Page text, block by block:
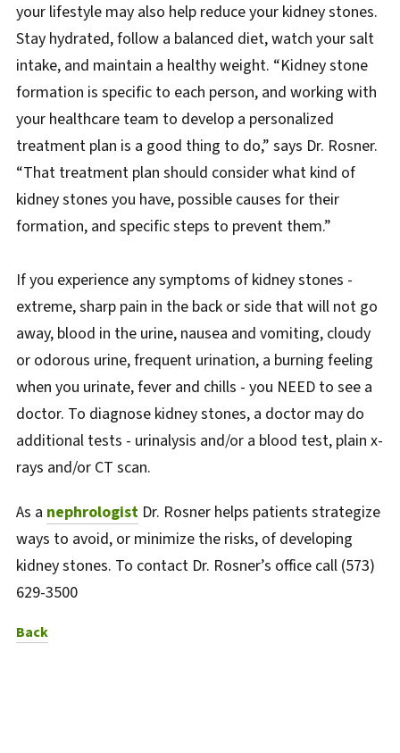
your lifestyle may also help reduce your kidney stones.
Stay hydrated, follow a balanced diet, watch your salt
intake, and maintain a healthy weight. “Kidney stone
formation is specific to each person, and working with
your healthcare team to develop a personalized
treatment plan is a good thing to do,” says Dr. Rosner.
“That treatment plan should consider what kind of
kidney stones you have, possible causes for their
formation, and specific steps to prevent them.”
If you experience any symptoms of kidney stones -
extreme, sharp pain in the back or side that will not go
away, blood in the urine, nausea and vomiting, cloudy
or odorous urine, frequent urination, a burning feeling
when you urinate, fever and chills - you NEED to see a
doctor. To diagnose kidney stones, a doctor may do
additional tests - urinalysis and/or a blood test, plain x-
rays and/or CT scan.
As a nephrologistDr. Rosner helps patients strategize
ways to avoid, or minimize the risks, of developing
kidney stones. To contact Dr. Rosner’s office call (573)
629-3500
Backto News Listing